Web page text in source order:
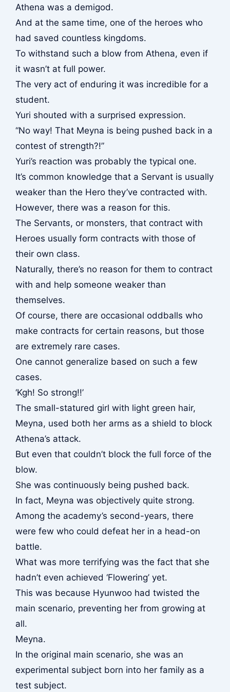
Athena was a demigod.
And at the same time, one of the heroes who
had saved countless kingdoms.
To withstand such a blow from Athena, even if
it wasn’t at full power.
The very act of enduring it was incredible for a
student.
Yuri shouted with a surprised expression.
“No way! That Meyna is being pushed back in a
contest of strength?!”
Yuri’s reaction was probably the typical one.
It’s common knowledge that a Servant is usually
weaker than the Hero they’ve contracted with.
However, there was a reason for this.
The Servants, or monsters, that contract with
Heroes usually form contracts with those of
their own class.
Naturally, there’s no reason for them to contract
with and help someone weaker than
themselves.
Of course, there are occasional oddballs who
make contracts for certain reasons, but those
are extremely rare cases.
One cannot generalize based on such a few
cases.
‘Kgh! So strong!!’
The small-statured girl with light green hair,
Meyna, used both her arms as a shield to block
Athena’s attack.
But even that couldn’t block the full force of the
blow.
She was continuously being pushed back.
In fact, Meyna was objectively quite strong.
Among the academy’s second-years, there
were few who could defeat her in a head-on
battle.
What was more terrifying was the fact that she
hadn’t even achieved ‘Flowering’ yet.
This was because Hyunwoo had twisted the
main scenario, preventing her from growing at
all.
Meyna.
In the original main scenario, she was an
experimental subject born into her family as a
test subject.